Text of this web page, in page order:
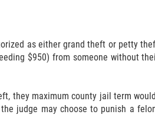
as either grand theft or petty
$950) from someone without
they maximum county jail term
judge may choose to punish a